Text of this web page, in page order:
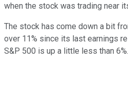
when the stock was trading near
The stock has come down a bit
over 11% since its last earnings
S&P 500 is up a little less than 6%.